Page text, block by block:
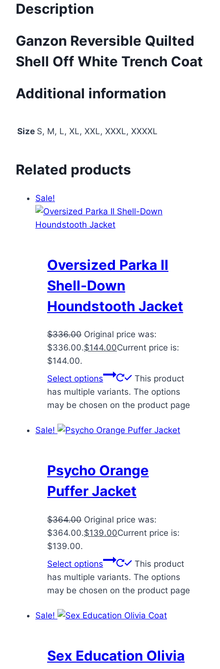
Description
Ganzon Reversible Quilted
Shell Off White Trench Coat
Additional information
Size S, M, L, XL, XXL, XXXL, XXXXL
Related products
Sale!
Oversized Parka II
Shell-Down
Houndstooth Jacket
$336.00 Original price was:
$336.00.$144.00Current price is:
$144.00.
Select options
This product
has multiple variants. The options
may be chosen on the product page
Sale!
Psycho Orange
Puffer Jacket
$364.00 Original price was:
$364.00.$139.00Current price is:
$139.00.
Select options
This product
has multiple variants. The options
may be chosen on the product page
Sale!
Sex Education Olivia